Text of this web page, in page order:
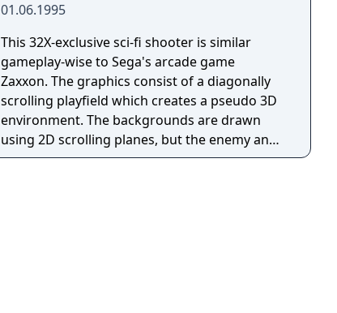
01.06.1995
This 32X-exclusive sci-fi shooter is similar
gameplay-wise to Sega's arcade game
Zaxxon. The graphics consist of a diagonally
scrolling playfield which creates a pseudo 3D
environment. The backgrounds are drawn
using 2D scrolling planes, but the enemy and
ship objects are drawn using 3D flat-shaded